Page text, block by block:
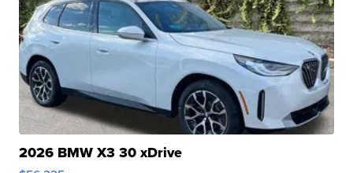
2026 BMW X3 30 xDrive